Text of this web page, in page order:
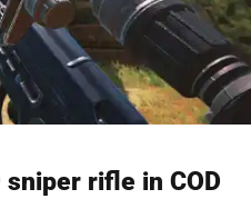
rifle in COD